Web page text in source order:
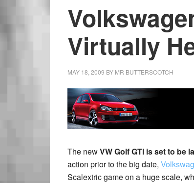
Virtually
MAY 18, 2009 BY MR BUTTERSCOTCH
The newVW Golf GTI is set to be
action prior to the big date,
Scalextric game on a huge scale,